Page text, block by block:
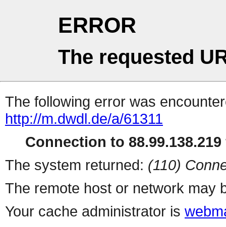
ERROR
The requested
The following error was
http://m.dwdl.de/a/61311
Connection to
The system returned: (110)
The remote host or network may
Your cache administrator is